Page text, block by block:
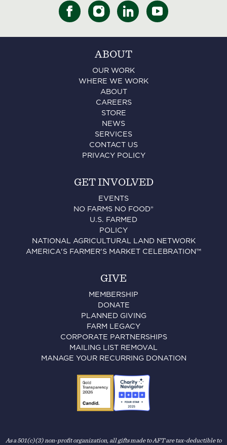
ABOUT
OUR WORK
WHERE WE WORK
ABOUT
CAREERS
STORE
NEWS
SERVICES
CONTACT US
PRIVACY POLICY
GET INVOLVED
EVENTS
NO FARMS NO FOOD®
U.S. FARMED
POLICY
NATIONAL AGRICULTURAL LAND NETWORK
AMERICA'S FARMER'S MARKET CELEBRATION™
GIVE
MEMBERSHIP
DONATE
PLANNED GIVING
FARM LEGACY
CORPORATE PARTNERSHIPS
MAILING LIST REMOVAL
MANAGE YOUR RECURRING DONATION
As a 501(c)(3) non-profit organization, all gifts made to AFT are tax-deductible to